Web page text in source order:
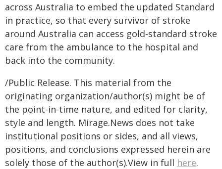
across Australia to embed the updated Standard
in practice, so that every survivor of stroke
around Australia can access gold-standard stroke
care from the ambulance to the hospital and
back into the community.
/Public Release. This material from the
originating organization/author(s) might be of
the point-in-time nature, and edited for clarity,
style and length. Mirage.News does not take
institutional positions or sides, and all views,
positions, and conclusions expressed herein are
solely those of the author(s).View in full here.